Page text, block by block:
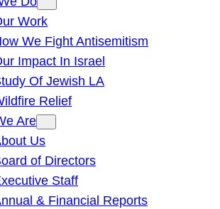
Work
We Fight Antisemitism
Impact In Israel
Of Jewish LA
Relief
Are
Us
of Directors
Staff
& Financial Reports